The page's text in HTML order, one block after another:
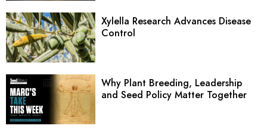
Xylella Research Advances Disease
Control
Why Plant Breeding, Leadership
and Seed Policy Matter Together